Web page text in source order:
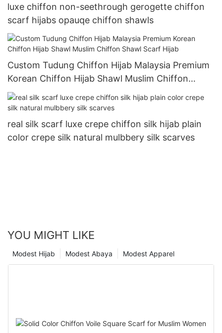
luxe chiffon non-seethrough gerogette chiffon
scarf hijabs opauqe chiffon shawls
Custom Tudung Chiffon Hijab Malaysia Premium
Korean Chiffon Hijab Shawl Muslim Chiffon
Shawl Scarf Hijab
real silk scarf luxe crepe chiffon silk hijab plain
color crepe silk natural mulbbery silk scarves
YOU MIGHT LIKE
Modest Apparel
Modest Abaya
Modest Hijab